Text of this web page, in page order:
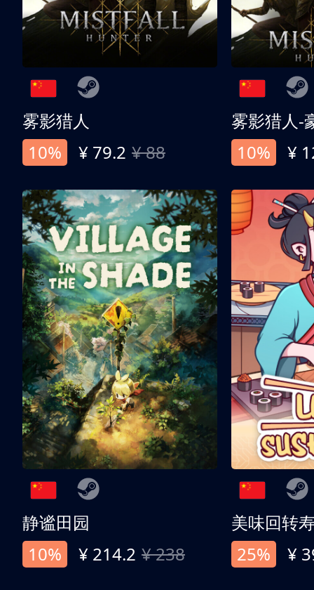
雾影猎人
10%
¥ 79.2 ¥ 88
雾影猎人-
10%
¥
静谧田园
10%
¥ 214.2 ¥ 238
美味回转
25%
¥